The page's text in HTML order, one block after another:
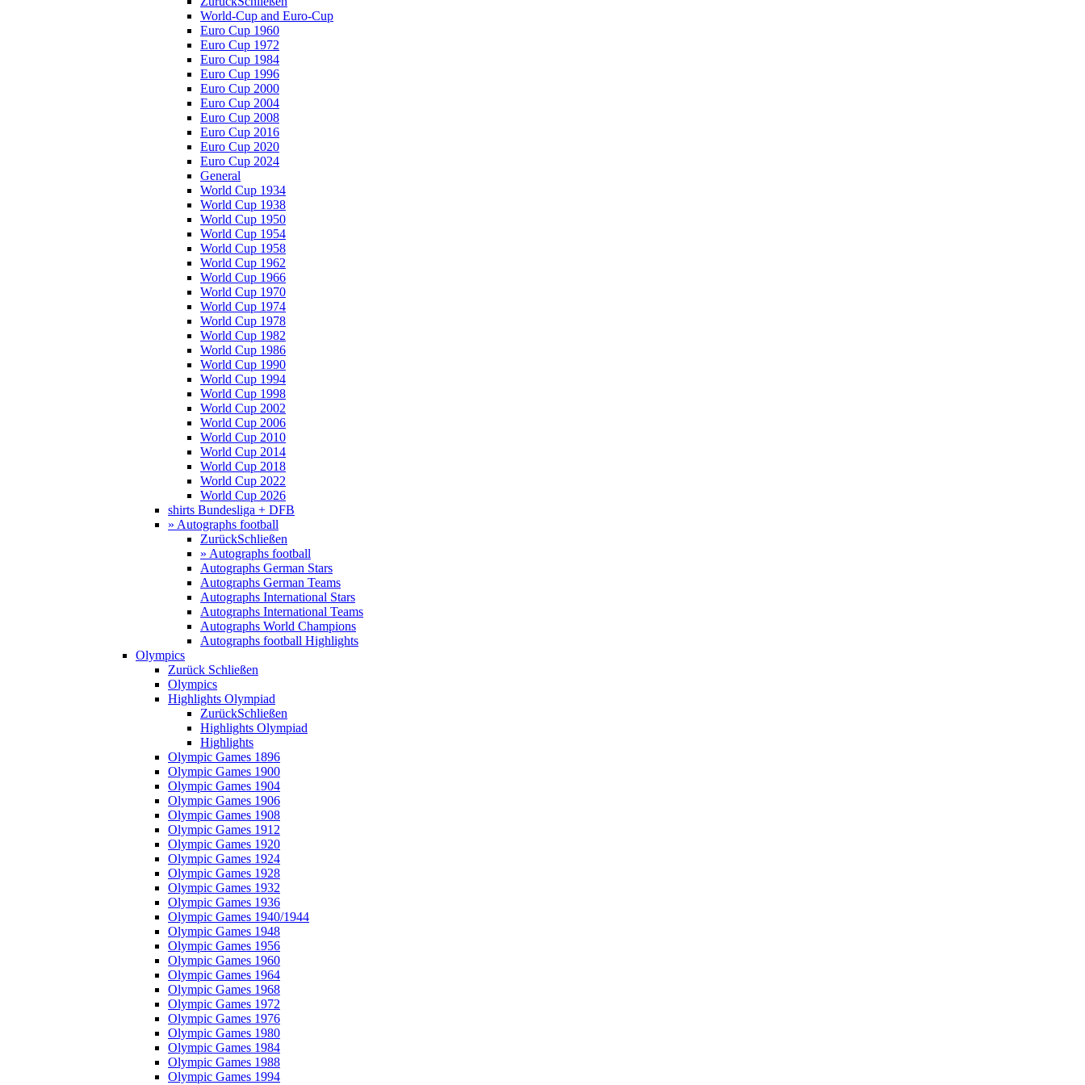
World-Cup and Euro-Cup
Euro Cup 1960
Euro Cup 1972
Euro Cup 1984
Euro Cup 1996
Euro Cup 2000
Euro Cup 2004
Euro Cup 2008
Euro Cup 2016
Euro Cup 2020
Euro Cup 2024
General
World Cup 1934
World Cup 1938
World Cup 1950
World Cup 1954
World Cup 1958
World Cup 1962
World Cup 1966
World Cup 1970
World Cup 1974
World Cup 1978
World Cup 1982
World Cup 1986
World Cup 1990
World Cup 1994
World Cup 1998
World Cup 2002
World Cup 2006
World Cup 2010
World Cup 2014
World Cup 2018
World Cup 2022
World Cup 2026
shirts Bundesliga + DFB
» Autographs football
ZurückSchließen
» Autographs football
Autographs German Stars
Autographs German Teams
Autographs International Stars
Autographs International Teams
Autographs World Champions
Autographs football Highlights
Olympics
Zurück Schließen
Olympics
Highlights Olympiad
ZurückSchließen
Highlights Olympiad
Highlights
Olympic Games 1896
Olympic Games 1900
Olympic Games 1904
Olympic Games 1906
Olympic Games 1908
Olympic Games 1912
Olympic Games 1920
Olympic Games 1924
Olympic Games 1928
Olympic Games 1932
Olympic Games 1936
Olympic Games 1940/1944
Olympic Games 1948
Olympic Games 1956
Olympic Games 1960
Olympic Games 1964
Olympic Games 1968
Olympic Games 1972
Olympic Games 1976
Olympic Games 1980
Olympic Games 1984
Olympic Games 1988
Olympic Games 1994